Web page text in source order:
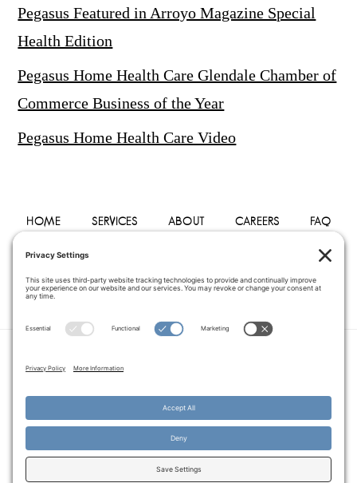
Pegasus Featured in Arroyo Magazine Special
Health Edition
Pegasus Home Health Care Glendale Chamber of
Commerce Business of the Year
Pegasus Home Health Care Video
HOME SERVICES ABOUT CAREERS FAQ
PRIVACY POLICY
COPYRIGHT © 2014–2026
WEBSITE CREATED AND MANAGED BY